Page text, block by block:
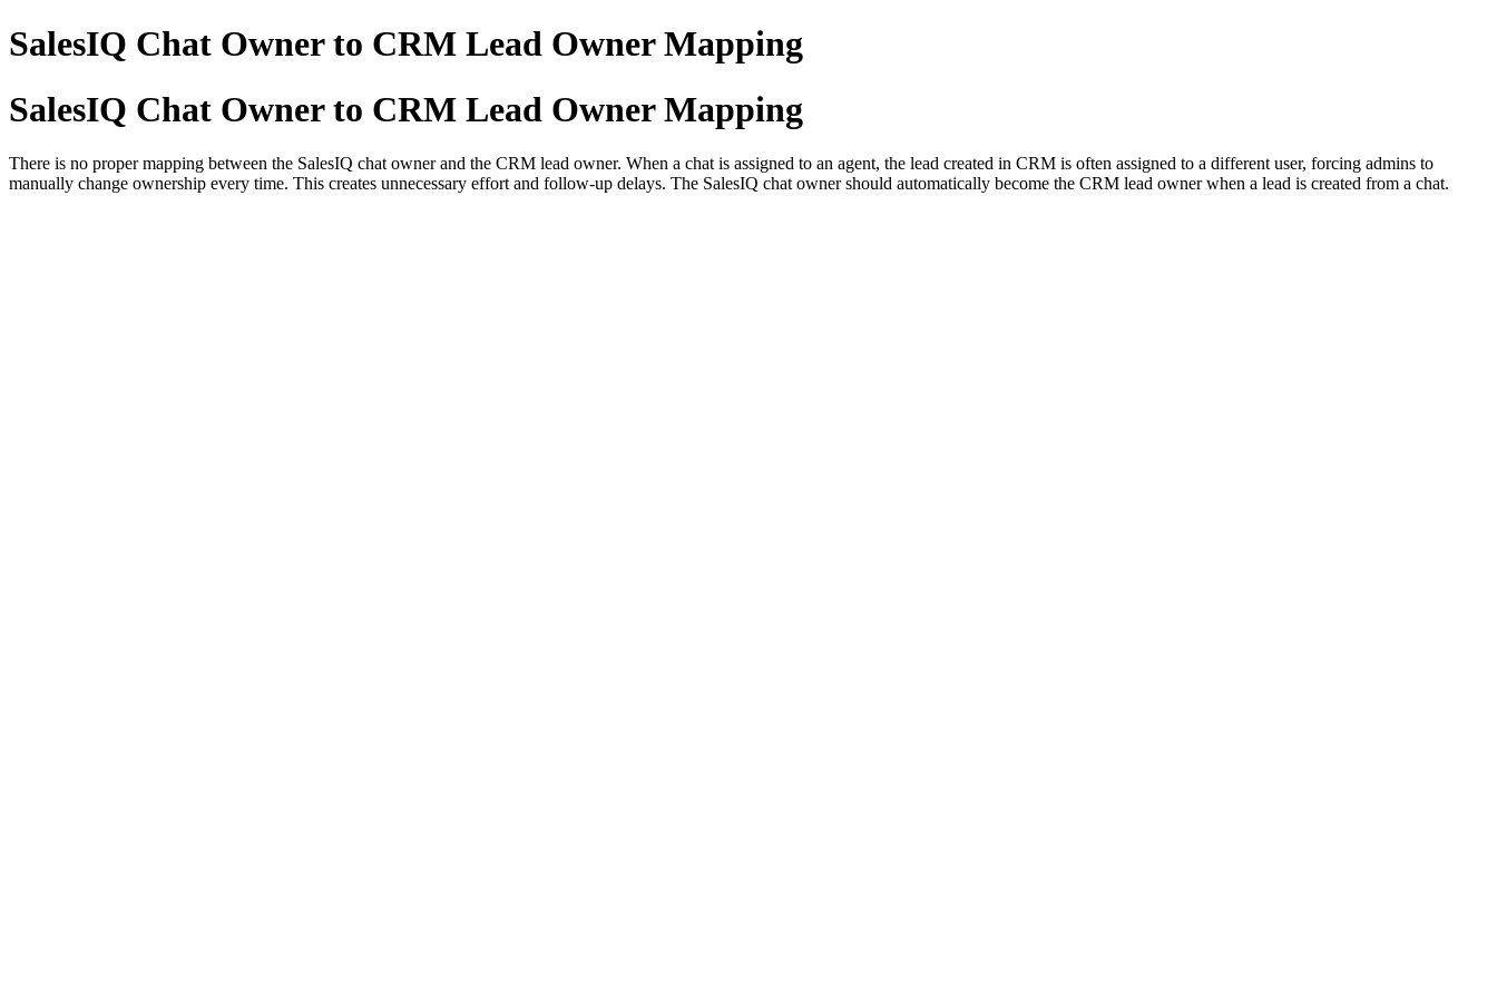
SalesIQ Chat Owner to CRM Lead Owner Mapping
SalesIQ Chat Owner to CRM Lead Owner Mapping
There is no proper mapping between the SalesIQ chat owner and the CRM lead owner. When a chat is assigned to an agent, the lead created in CRM is often assigned to a different user, forcing admins to
manually change ownership every time. This creates unnecessary effort and follow-up delays. The SalesIQ chat owner should automatically become the CRM lead owner when a lead is created from a chat.